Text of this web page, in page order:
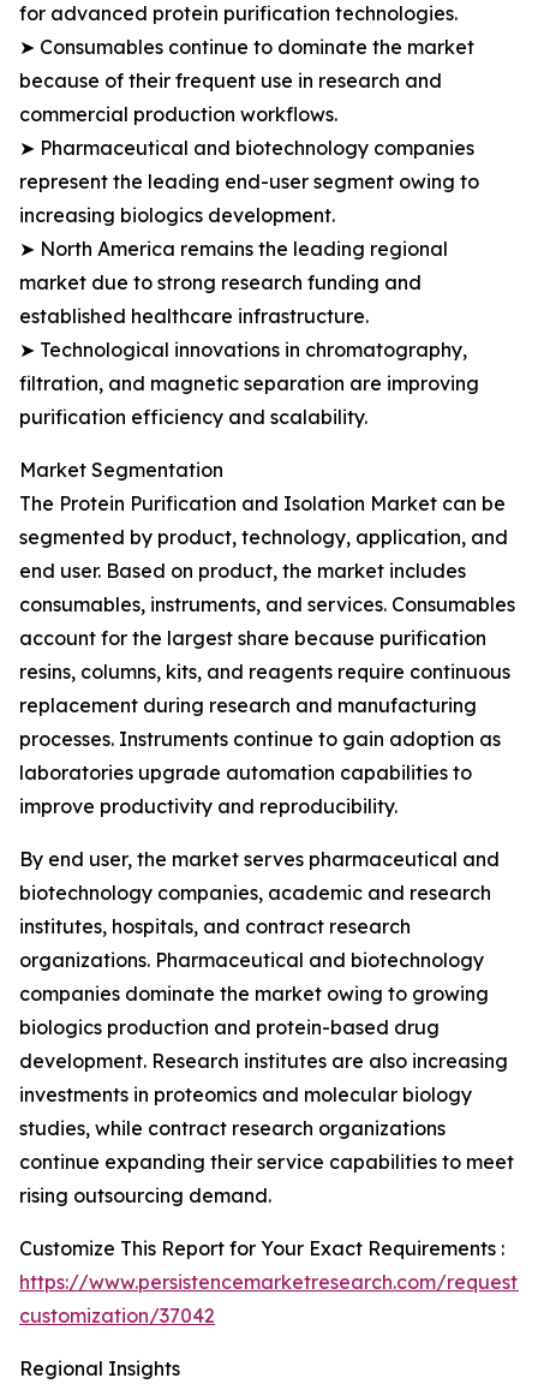
for advanced protein purification technologies.
➤ Consumables continue to dominate the market
because of their frequent use in research and
commercial production workflows.
➤ Pharmaceutical and biotechnology companies
represent the leading end-user segment owing to
increasing biologics development.
➤ North America remains the leading regional
market due to strong research funding and
established healthcare infrastructure.
➤ Technological innovations in chromatography,
filtration, and magnetic separation are improving
purification efficiency and scalability.
Market Segmentation
The Protein Purification and Isolation Market can be
segmented by product, technology, application, and
end user. Based on product, the market includes
consumables, instruments, and services. Consumables
account for the largest share because purification
resins, columns, kits, and reagents require continuous
replacement during research and manufacturing
processes. Instruments continue to gain adoption as
laboratories upgrade automation capabilities to
improve productivity and reproducibility.
By end user, the market serves pharmaceutical and
biotechnology companies, academic and research
institutes, hospitals, and contract research
organizations. Pharmaceutical and biotechnology
companies dominate the market owing to growing
biologics production and protein-based drug
development. Research institutes are also increasing
investments in proteomics and molecular biology
studies, while contract research organizations
continue expanding their service capabilities to meet
rising outsourcing demand.
Customize This Report for Your Exact Requirements :
https://www.persistencemarketresearch.com/request-
customization/37042
Regional Insights